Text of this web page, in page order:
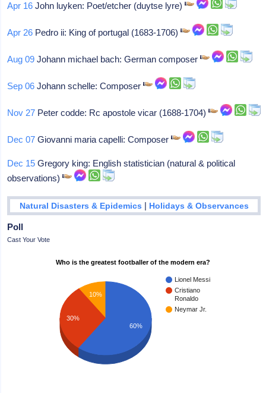
Apr 16 John luyken: Poet/etcher (duytse lyre)
Apr 26 Pedro ii: King of portugal (1683-1706)
Aug 09 Johann michael bach: German composer
Sep 06 Johann schelle: Composer
Nov 27 Peter codde: Rc apostole vicar (1688-1704)
Dec 07 Giovanni maria capelli: Composer
Dec 15 Gregory king: English statistician (natural & political
observations)
Natural Disasters & Epidemics | Holidays & Observances
Poll
Cast Your Vote
Who is the greatest footballer of the modern era?
Lionel Messi
Cristiano
Ronaldo
Neymar Jr.
10%
30%
60%